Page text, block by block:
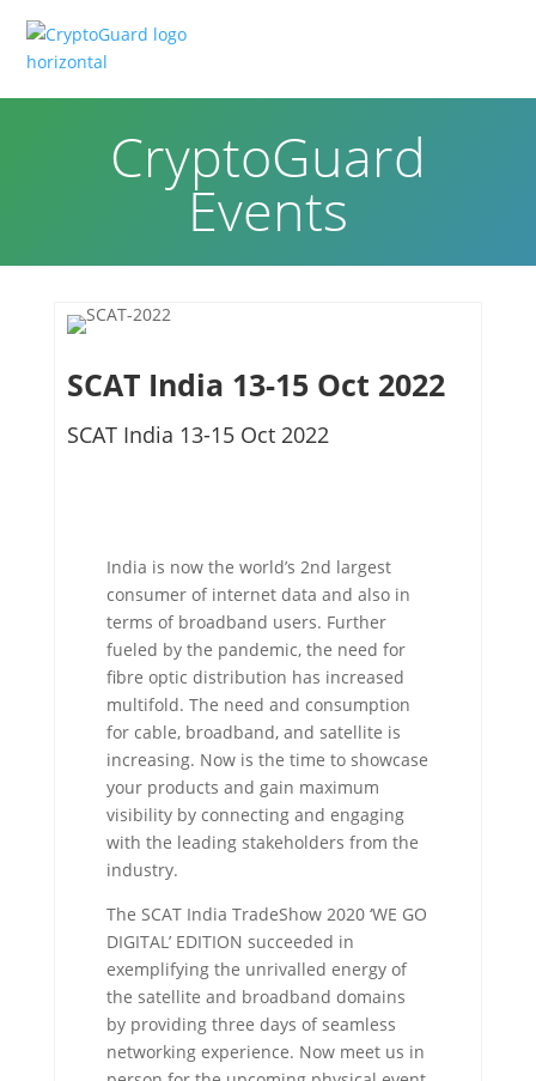
CryptoGuard
Events
SCAT India 13-15 Oct 2022
SCAT India 13-15 Oct 2022
India is now the world’s 2nd largest
consumer of internet data and also in
terms of broadband users. Further
fueled by the pandemic, the need for
fibre optic distribution has increased
multifold. The need and consumption
for cable, broadband, and satellite is
increasing. Now is the time to showcase
your products and gain maximum
visibility by connecting and engaging
with the leading stakeholders from the
industry.
The SCAT India TradeShow 2020 ‘WE GO
DIGITAL’ EDITION succeeded in
exemplifying the unrivalled energy of
the satellite and broadband domains
by providing three days of seamless
networking experience. Now meet us in